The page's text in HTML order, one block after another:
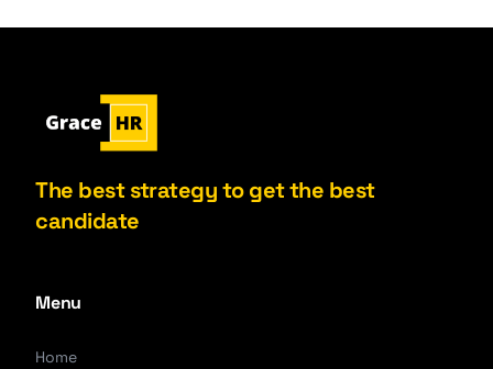
The best strategy to get the best
candidate
Menu
Home